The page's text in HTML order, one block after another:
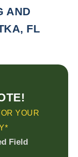
AND
FL
YOUR
Field